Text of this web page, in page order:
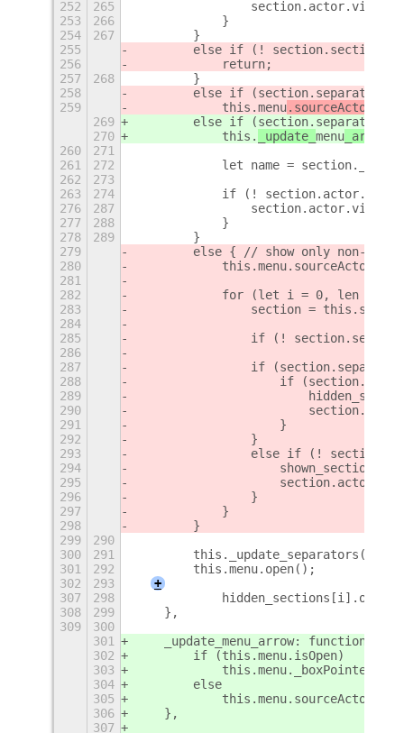
252 265
253
266
            }
254
267
        }
255
else if (!
256
            return;
257
268
        }
258
else if
259
            this.
menu.sourceActor =
269
else if
270
            this.
_update_ menu _arrow(
260
271
261
272
let name =
262
273
263
274
if (!
276
287
277
288
            }
278
289
        }
279
else { // show only non-
280
this.menu.sourceActor =
281
282
for (let i = 0, len =
283
section =
284
285
if (!
286
287
if
288
if
289
290
291
                    }
292
                }
293
else if (!
294
295
296
                }
297
            }
298
        }
299
290
300
291
        this._update_separators();
301
292
        this.menu.open();
302
293
+
307
298
308
299
    },
309
300
301
_update_menu_arrow: function
302
        if (this.menu.isOpen)
303
304
        else
305
this.menu.sourceActor =
306
    },
307